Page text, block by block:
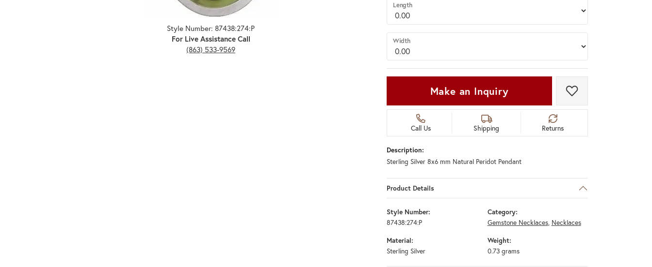
Click image to zoom in.
Style Number: 87438:274:P
For Live Assistance Call
(863) 533-9569
Length
Width
Make an Inquiry Add to Wish List
Call Us Shipping Returns
Description:
Sterling Silver 8x6 mm Natural Peridot Pendant
Product Details
Style Number:
87438:274:P
Category:
Gemstone Necklaces, Necklaces
Material:
Sterling Silver
Weight:
0.73 grams